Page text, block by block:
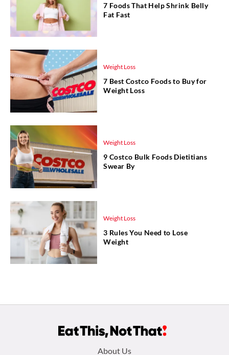
7 Foods That Help Shrink Belly
Fat Fast
Weight Loss
7 Best Costco Foods to Buy for
Weight Loss
Weight Loss
9 Costco Bulk Foods Dietitians
Swear By
Weight Loss
3 Rules You Need to Lose
Weight
About Us